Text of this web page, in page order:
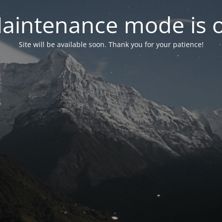
mode is
Site will be available soon. Thank you for your patience!